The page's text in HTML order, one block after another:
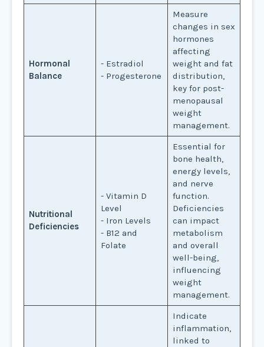
Hormonal
Balance
- Estradiol
- Progesterone
Measure
changes in sex
hormones
affecting
weight and fat
distribution,
key for post-
menopausal
weight
management.
Nutritional
Deficiencies
- Vitamin D
Level
- Iron Levels
- B12 and
Folate
Essential for
bone health,
energy levels,
and nerve
function.
Deficiencies
can impact
metabolism
and overall
well-being,
influencing
weight
management.
Indicate
inflammation,
linked to